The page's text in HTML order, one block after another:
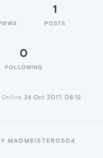
1
POSTS
0
FOLLOWING
Online 24 Oct 2017, 06:12
MADMEISTER0504